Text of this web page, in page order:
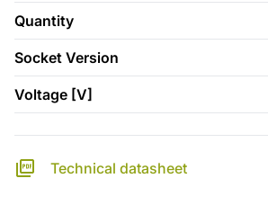
Quantity
Socket Version
Voltage [V]
Technical datasheet